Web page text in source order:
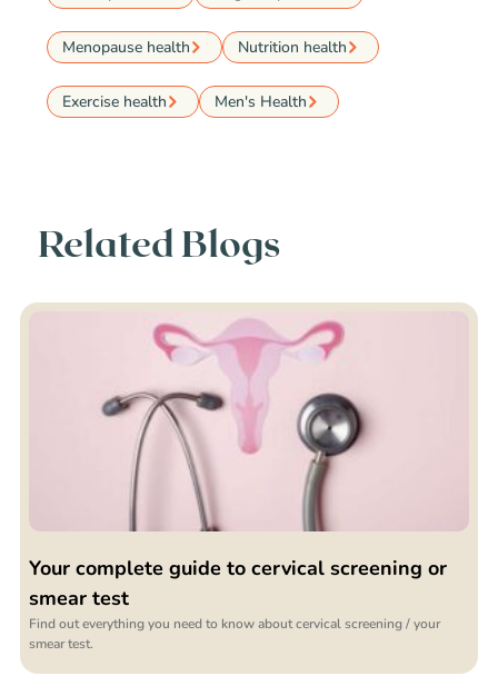
Menopause health Nutrition health
Exercise health Men's Health
Related Blogs
Your complete guide to cervical screening or
smear test
Find out everything you need to know about cervical screening / your
smear test.